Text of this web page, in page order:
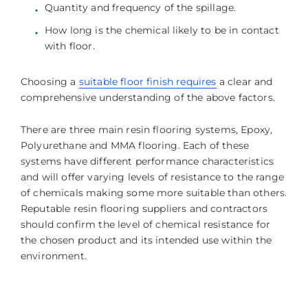
Quantity and frequency of the spillage.
How long is the chemical likely to be in contact
with floor.
Choosing a suitable floor finish requires a clear and
comprehensive understanding of the above factors.
There are three main resin flooring systems, Epoxy,
Polyurethane and MMA flooring. Each of these
systems have different performance characteristics
and will offer varying levels of resistance to the range
of chemicals making some more suitable than others.
Reputable resin flooring suppliers and contractors
should confirm the level of chemical resistance for
the chosen product and its intended use within the
environment.